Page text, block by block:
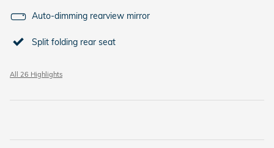
Auto-dimming rearview mirror
Split folding rear seat
All 26 Highlights